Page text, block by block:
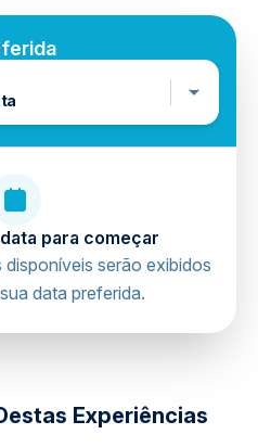
level of physical fitness
para começar
serão exibidos
data preferida.
Experiências